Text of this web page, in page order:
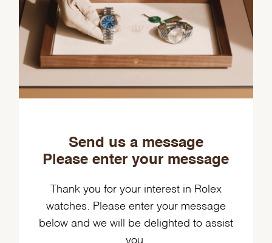
Send us a message
Please enter your message
Thank you for your interest in Rolex
watches. Please enter your message
below and we will be delighted to assist
you.